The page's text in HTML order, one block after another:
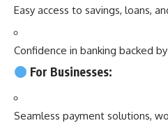
Easy access to savings, loans,
Confidence in banking backed
For Businesses:
Seamless payment solutions,